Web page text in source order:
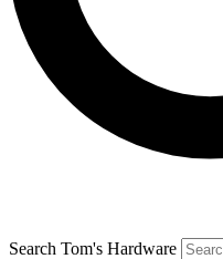
Search Tom's Hardware